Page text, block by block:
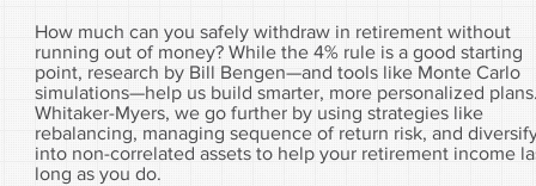
How much can you safely withdraw in retirement without
running out of money? While the 4% rule is a good starting
point, research by Bill Bengen—and tools like Monte Carlo
simulations—help us build smarter, more personalized
Whitaker-Myers, we go further by using strategies like
rebalancing, managing sequence of return risk, and
into non-correlated assets to help your retirement income
long as you do.